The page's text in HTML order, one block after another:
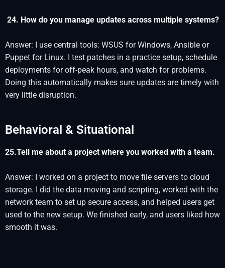
24. How do you manage updates across multiple systems?
Answer: I use central tools: WSUS for Windows, Ansible or
Puppet for Linux. I test patches in a practice setup, schedule
deployments for off-peak hours, and watch for problems.
Doing this automatically makes sure updates are timely with
very little disruption.
Behavioral & Situational
25.Tell me about a project where you worked with a team.
Answer: I worked on a project to move file servers to cloud
storage. I did the data moving and scripting, worked with the
network team to set up secure access, and helped users get
used to the new setup. We finished early, and users liked how
smooth it was.